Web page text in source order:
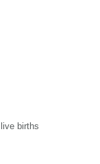
births